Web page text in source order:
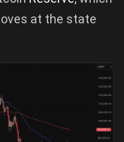
at the state